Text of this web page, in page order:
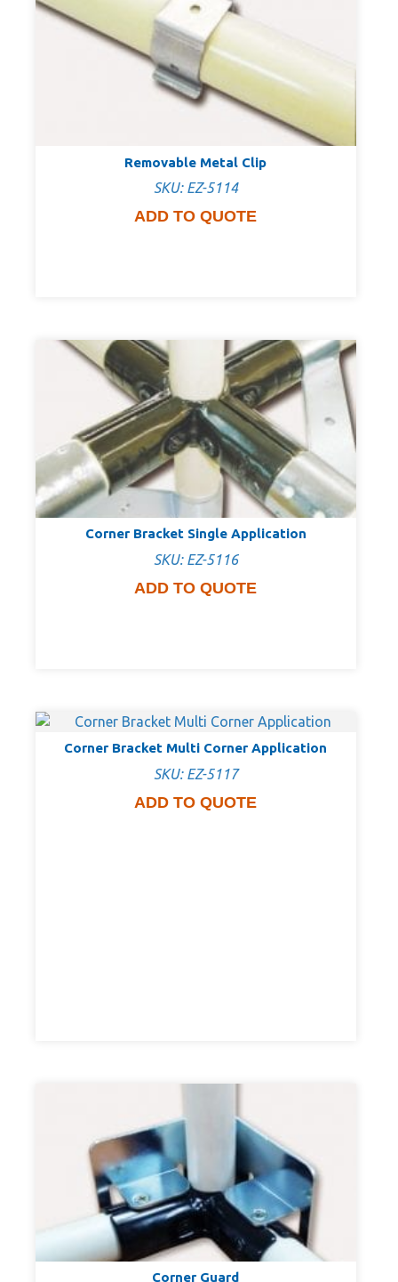
Removable Metal Clip
SKU: EZ-5114
ADD TO QUOTE
Corner Bracket Single Application
SKU: EZ-5116
ADD TO QUOTE
Corner Bracket Multi Corner Application
SKU: EZ-5117
ADD TO QUOTE
Corner Guard